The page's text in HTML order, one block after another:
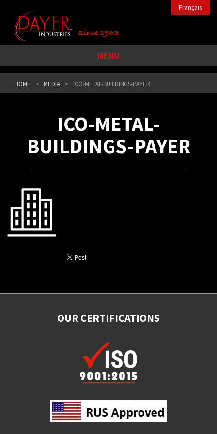
Français
MENU
HOME MEDIA ICO-METAL-BUILDINGS-PAYER
ICO-METAL-
BUILDINGS-PAYER
OUR CERTIFICATIONS